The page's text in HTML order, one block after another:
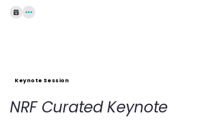
Keynote Session
NRF Curated Keynote